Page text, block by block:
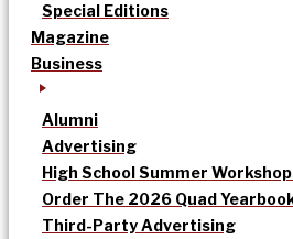
Special Editions
Magazine
Business
Alumni
Advertising
High School Summer
Order The 2026 Quad
Third-Party Advertising